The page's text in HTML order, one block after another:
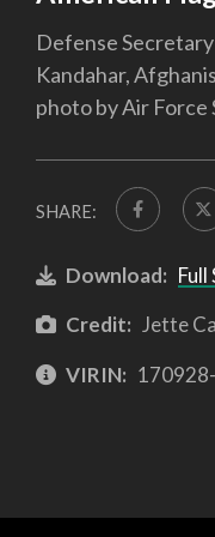
Defense
Kandahar,
photo by Air
SHARE:
Download: Full
Credit: Jette
VIRIN: